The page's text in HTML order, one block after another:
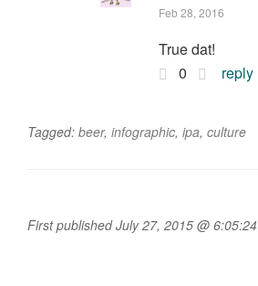
Feb 28, 2016
True dat!
0
reply
Tagged: beer, infographic, ipa, culture
First published July 27, 2015 @ 6:05:24